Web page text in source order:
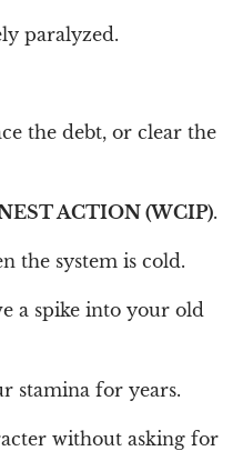
paralyzed.
the debt, or clear the
ACTION (WCIP).
the system is cold.
a spike into your old
stamina for years.
without asking for